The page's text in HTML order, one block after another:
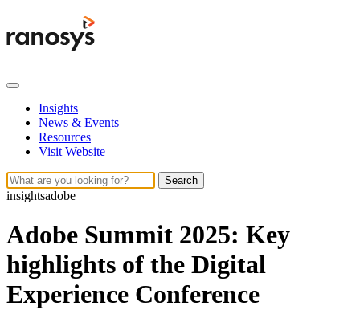
Insights
News & Events
Resources
Visit Website
Search
insightsadobe
Adobe Summit 2025: Key
highlights of the Digital
Experience Conference